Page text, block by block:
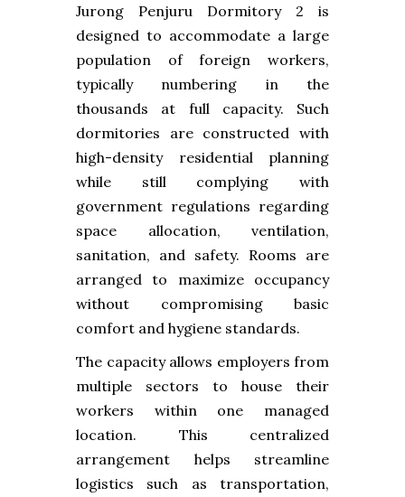
Jurong Penjuru Dormitory 2 is
designed to accommodate a large
population of foreign workers,
typically numbering in the
thousands at full capacity. Such
dormitories are constructed with
high-density residential planning
while still complying with
government regulations regarding
space allocation, ventilation,
sanitation, and safety. Rooms are
arranged to maximize occupancy
without compromising basic
comfort and hygiene standards.
The capacity allows employers from
multiple sectors to house their
workers within one managed
location. This centralized
arrangement helps streamline
logistics such as transportation,